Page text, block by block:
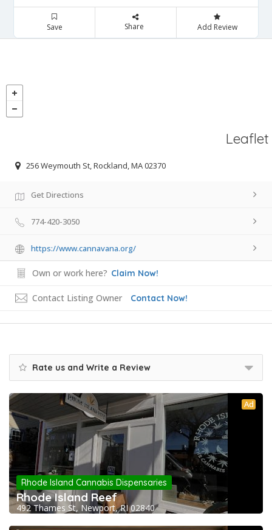
Save Share Add Review
Leaflet
256 Weymouth St, Rockland, MA 02370
Get Directions
774-420-3050
https://www.cannavana.org/
Own or work here? Claim Now!
Contact Listing Owner Contact Now!
Rate us and Write a Review
Ad
Rhode Island Cannabis Dispensaries
Rhode Island Reef
492 Thames St, Newport, RI 02840